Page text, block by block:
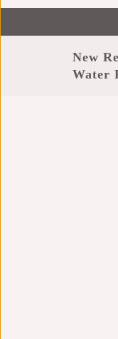
New
Water